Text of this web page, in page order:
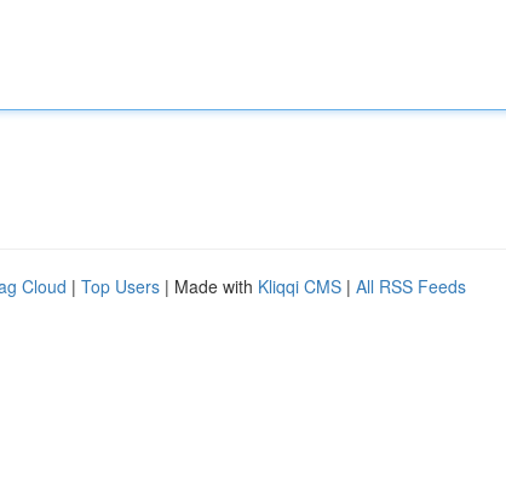
Cloud | Top Users | Made with Kliqqi CMS | All RSS Feeds